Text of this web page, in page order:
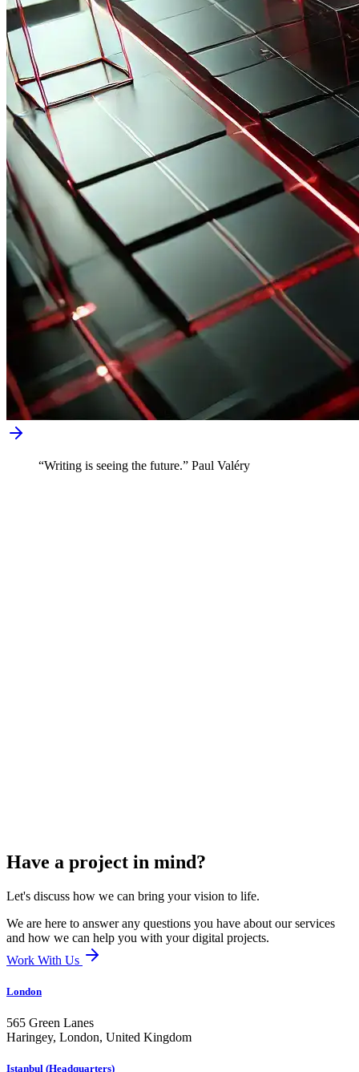
“Writing is seeing the future.” Paul Valéry
Have a project in mind?
Let's discuss how we can bring your vision to life.
We are here to answer any questions you have about our services
and how we can help you with your digital projects.
Work With Us
London
565 Green Lanes
Haringey, London, United Kingdom
Istanbul (Headquarters)